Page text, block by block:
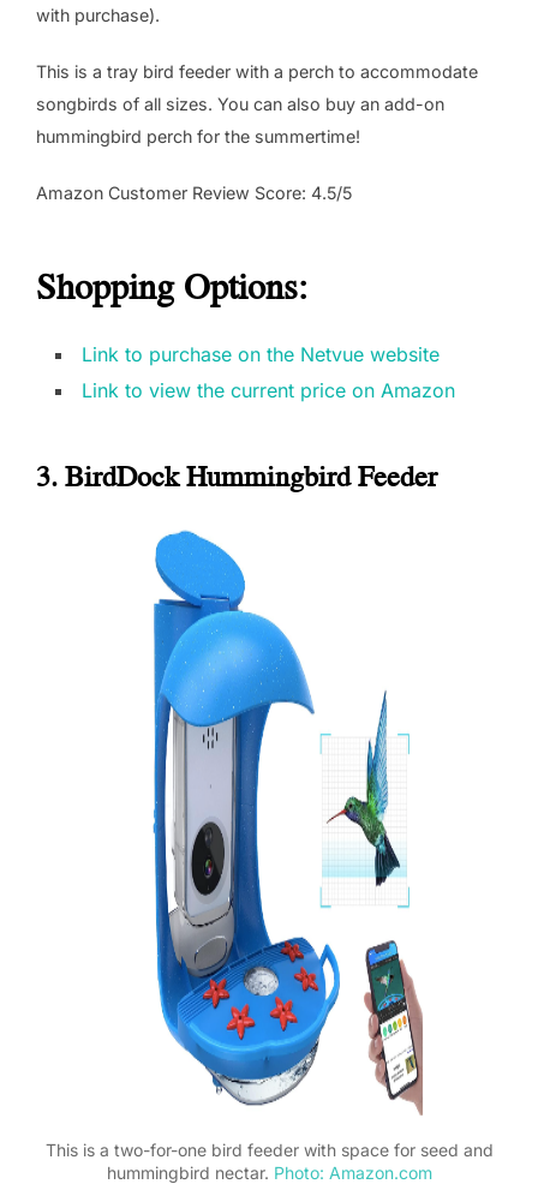
with purchase).
This is a tray bird feeder with a perch to accommodate
songbirds of all sizes. You can also buy an add-on
hummingbird perch for the summertime!
Amazon Customer Review Score: 4.5/5
Shopping Options:
Link to purchase on the Netvue website
Link to view the current price on Amazon
3. BirdDock Hummingbird Feeder
This is a two-for-one bird feeder with space for seed and
hummingbird nectar. Photo: Amazon.com